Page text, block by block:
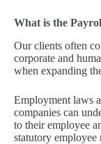
What is the
Our clients often
corporate and
when expanding
Employment laws
companies can
to their employee
statutory